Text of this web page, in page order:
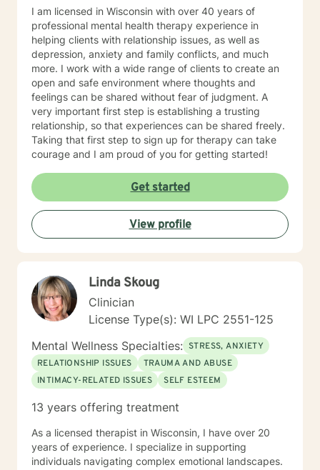
I am licensed in Wisconsin with over 40 years of
professional mental health therapy experience in
helping clients with relationship issues, as well as
depression, anxiety and family conflicts, and much
more. I work with a wide range of clients to create an
open and safe environment where thoughts and
feelings can be shared without fear of judgment. A
very important first step is establishing a trusting
relationship, so that experiences can be shared freely.
Taking that first step to sign up for therapy can take
courage and I am proud of you for getting started!
Get started
View profile
Linda Skoug
Clinician
License Type(s): WI LPC 2551-125
Mental Wellness Specialties: STRESS, ANXIETY
RELATIONSHIP ISSUES
TRAUMA AND ABUSE
INTIMACY-RELATED ISSUES
SELF ESTEEM
13 years offering treatment
As a licensed therapist in Wisconsin, I have over 20
years of experience. I specialize in supporting
individuals navigating complex emotional landscapes.